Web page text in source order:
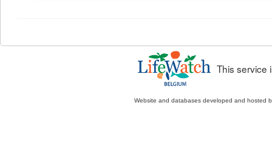
This service
Website and databases developed and hosted